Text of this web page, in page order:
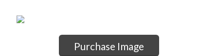
Purchase Image